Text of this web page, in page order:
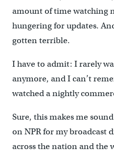
amount of time watching
hungering for updates.
gotten terrible.
I have to admit: I rarely
anymore, and I can’t
watched a nightly
Sure, this makes me
on NPR for my broadcast
across the nation and the